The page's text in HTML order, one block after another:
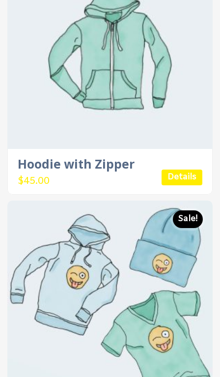
Hoodie with Zipper
$45.00 Details
Sale!